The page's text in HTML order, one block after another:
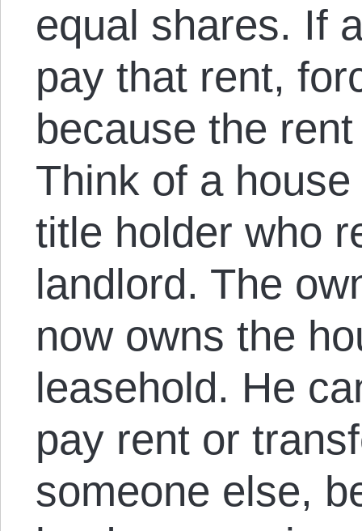
equal shares. If
pay that rent,
because the
Think of a
title holder who
landlord. The
now owns the
leasehold. He
pay rent or
someone else,